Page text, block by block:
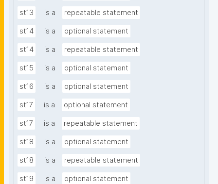
st13 is a repeatable statement
st14 is a optional statement
st14 is a repeatable statement
st15 is a optional statement
st16 is a optional statement
st17 is a optional statement
st17 is a repeatable statement
st18 is a optional statement
st18 is a repeatable statement
st19 is a optional statement